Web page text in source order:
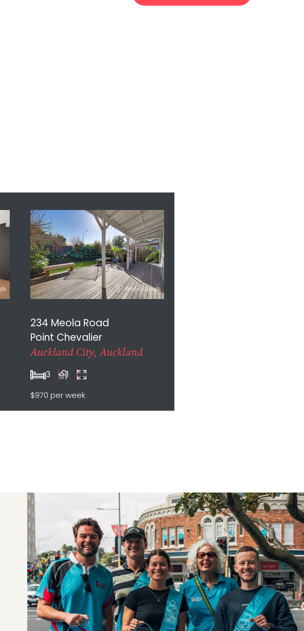
234 Meola Road
Point Chevalier
Auckland City, Auckland
3 1
$970 per week